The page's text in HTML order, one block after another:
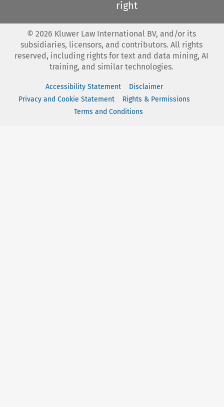
right
© 2026 Kluwer Law International BV, and/or its
subsidiaries, licensors, and contributors. All rights
reserved, including rights for text and data mining, AI
training, and similar technologies.
Accessibility Statement
Disclaimer
Privacy and Cookie Statement
Rights & Permissions
Terms and Conditions